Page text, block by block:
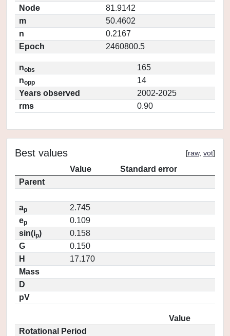
Node
81.9142
m
50.4602
n
0.2167
Epoch
2460800.5
nobs
165
nopp
14
Years observed
2002-2025
rms
0.90
Best values [raw, vot]
Value
Standard error
Parent
ap
2.745
ep
0.109
sin(ip)
0.158
G
0.150
H
17.170
Mass
D
pV
Value
Rotational Period